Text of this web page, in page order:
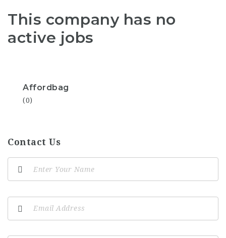
This company has no
active jobs
Affordbag
(0)
Contact Us